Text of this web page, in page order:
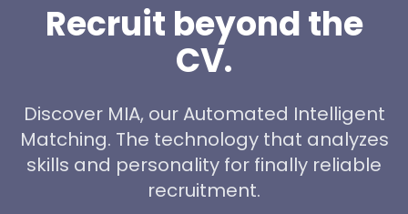
Recruit beyond the
CV.
Discover MIA, our Automated Intelligent
Matching. The technology that analyzes
skills and personality for finally reliable
recruitment.